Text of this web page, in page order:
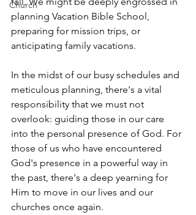
Church
planning Vacation Bible School,
preparing for mission trips, or
anticipating family vacations.
In the midst of our busy schedules and
meticulous planning, there's a vital
responsibility that we must not
overlook: guiding those in our care
into the personal presence of God. For
those of us who have encountered
God's presence in a powerful way in
the past, there's a deep yearning for
Him to move in our lives and our
churches once again.